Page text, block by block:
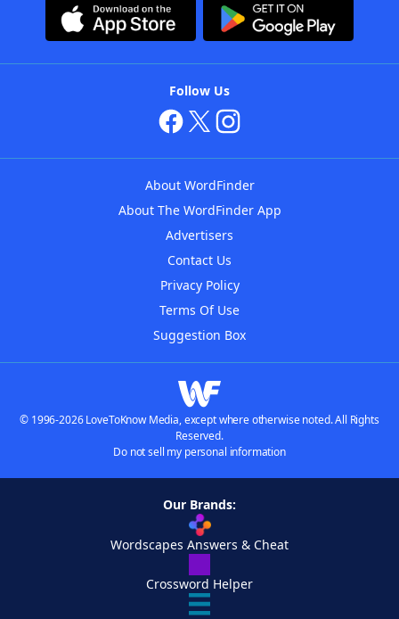
Follow Us
About WordFinder
About The WordFinder App
Advertisers
Contact Us
Privacy Policy
Terms Of Use
Suggestion Box
© 1996-2026 LoveToKnow Media, except where otherwise noted. All Rights
Reserved.
Do not sell my personal information
Our Brands:
Wordscapes Answers & Cheat
Crossword Helper